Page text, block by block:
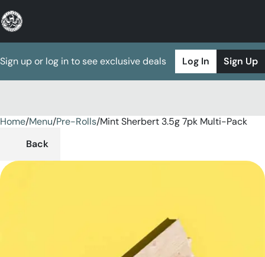
Sign up or log in to see exclusive deals Log In Sign Up
Home/Menu/Pre-Rolls/Mint Sherbert 3.5g 7pk Multi-Pack
Back
0